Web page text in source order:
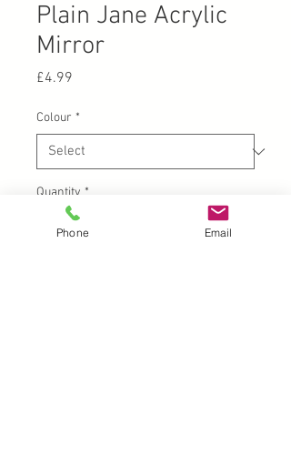
Plain Jane Acrylic
Mirror
£4.99
Colour *
Quantity *
Phone Email